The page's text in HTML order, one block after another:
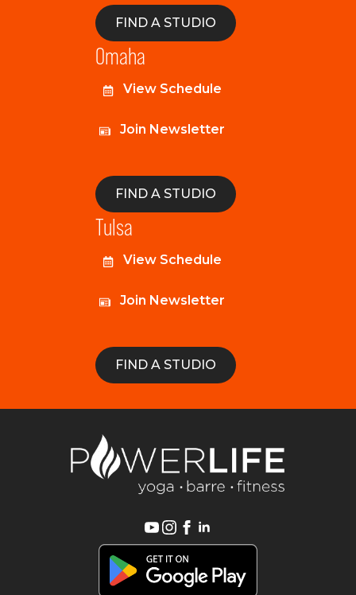
FIND A STUDIO
Omaha
View Schedule
Join Newsletter
FIND A STUDIO
Tulsa
View Schedule
Join Newsletter
FIND A STUDIO